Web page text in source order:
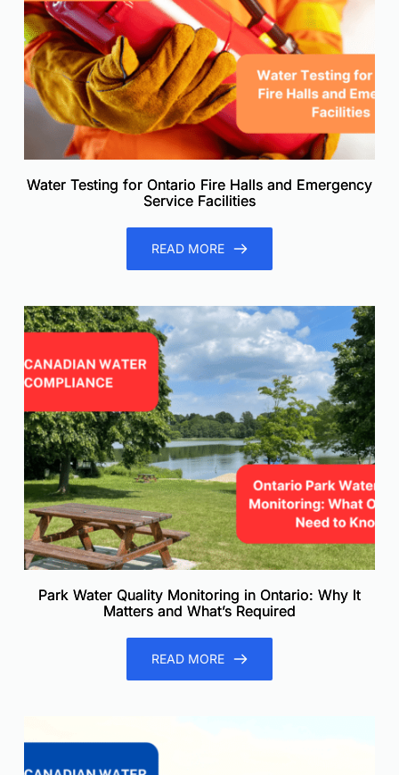
Water Testing for Ontario Fire Halls and Emergency
Service Facilities
READ MORE
Park Water Quality Monitoring in Ontario: Why It
Matters and What’s Required
READ MORE